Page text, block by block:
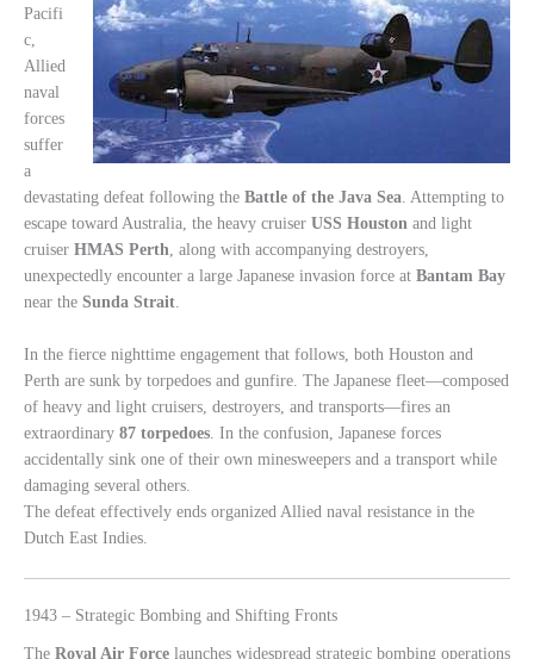
Pacifi
c,
Allied
naval
forces
suffer
a
devastating defeat following the Battle of the Java Sea . Attempting to
escape toward Australia, the heavy cruiser USS Houston and light
cruiser HMAS Perth , along with accompanying destroyers,
unexpectedly encounter a large Japanese invasion force at Bantam Bay
near the Sunda Strait
In the fierce nighttime engagement that follows, both Houston and
Perth are sunk by torpedoes and gunfire. The Japanese fleet—composed
of heavy and light cruisers, destroyers, and transports—fires an
extraordinary 87 torpedoes . In the confusion, Japanese forces
accidentally sink one of their own minesweepers and a transport while
damaging several others.
The defeat effectively ends organized Allied naval resistance in the
Dutch East Indies.
1943 – Strategic Bombing and Shifting Fronts
The Royal Air Force launches widespread strategic bombing operations